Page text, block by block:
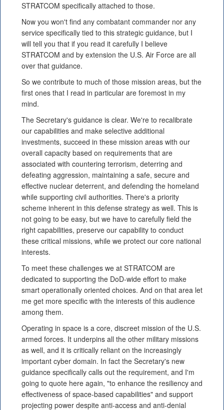
STRATCOM specifically attached to those.
Now you won't find any combatant commander nor any
service specifically tied to this strategic guidance, but I
will tell you that if you read it carefully I believe
STRATCOM and by extension the U.S. Air Force are all
over that guidance.
So we contribute to much of those mission areas, but the
first ones that I read in particular are foremost in my
mind.
The Secretary's guidance is clear. We're to recalibrate
our capabilities and make selective additional
investments, succeed in these mission areas with our
overall capacity based on requirements that are
associated with countering terrorism, deterring and
defeating aggression, maintaining a safe, secure and
effective nuclear deterrent, and defending the homeland
while supporting civil authorities. There's a priority
scheme inherent in this defense strategy as well. This is
not going to be easy, but we have to carefully field the
right capabilities, preserve our capability to conduct
these critical missions, while we protect our core national
interests.
To meet these challenges we at STRATCOM are
dedicated to supporting the DoD-wide effort to make
smart operationally oriented choices. And on that area let
me get more specific with the interests of this audience
among them.
Operating in space is a core, discreet mission of the U.S.
armed forces. It underpins all the other military missions
as well, and it is critically reliant on the increasingly
important cyber domain. In fact the Secretary's new
guidance specifically calls out the requirement, and I'm
going to quote here again, "to enhance the resiliency and
effectiveness of space-based capabilities" and support
projecting power despite anti-access and anti-denial